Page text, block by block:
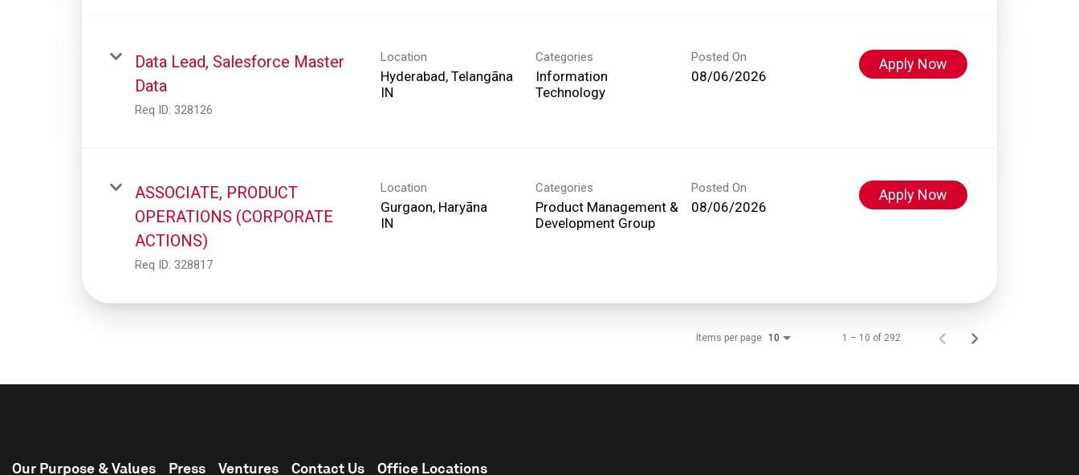
Data Lead, Salesforce Master
Data
Req ID: 328126
Location
Hyderabad, Telangāna
Categories
Information
Technology
Posted On
08/06/2026
Apply Now
ASSOCIATE, PRODUCT
OPERATIONS (CORPORATE
ACTIONS)
Req ID: 328817
Location
Gurgaon, Haryāna
Categories
Product Management &
Development Group
Posted On
08/06/2026
Apply Now
Items per page 10 1 – 10 of 292
Our Purpose & Values Press Ventures Contact Us Office Locations